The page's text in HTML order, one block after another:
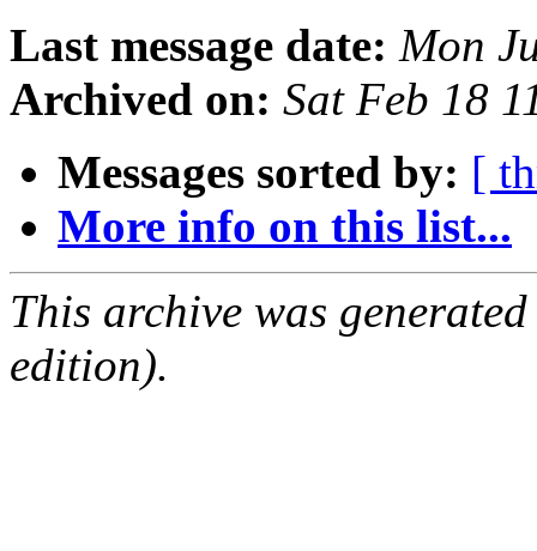
Last message date: Mon
Archived on: Sat Feb 18
Messages sorted by: [
More info on this list...
This archive was
edition).